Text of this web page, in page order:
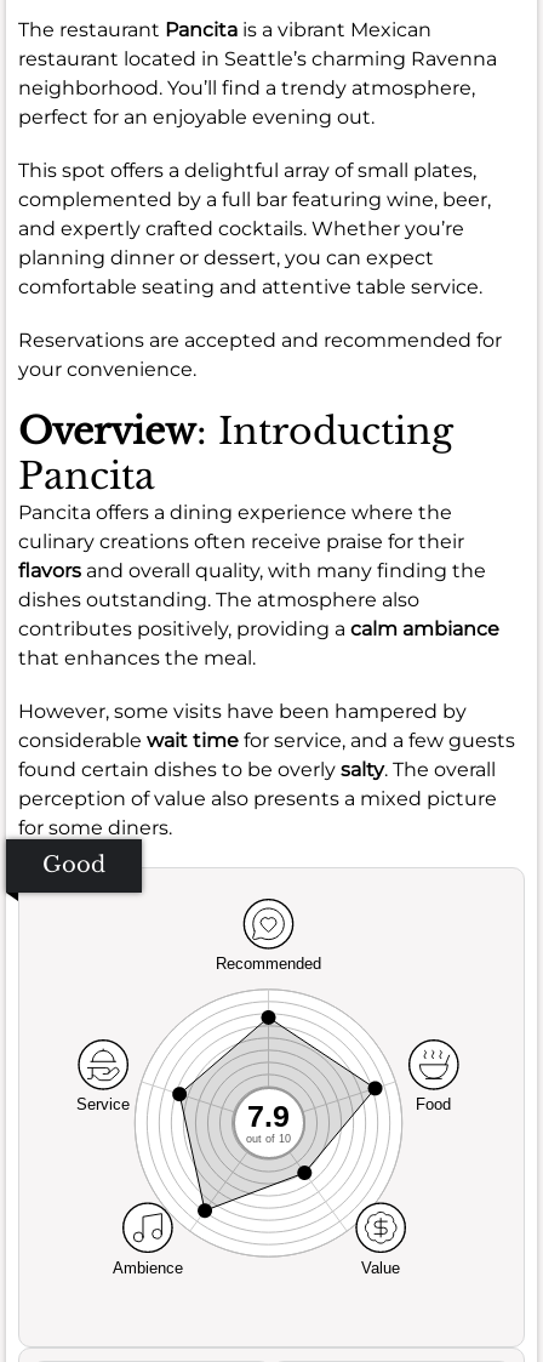
The restaurant Pancita is a vibrant Mexican
restaurant located in Seattle’s charming Ravenna
neighborhood. You’ll find a trendy atmosphere,
perfect for an enjoyable evening out.
This spot offers a delightful array of small plates,
complemented by a full bar featuring wine, beer,
and expertly crafted cocktails. Whether you’re
planning dinner or dessert, you can expect
comfortable seating and attentive table service.
Reservations are accepted and recommended for
your convenience.
Overview: Introducting
Pancita
Pancita offers a dining experience where the
culinary creations often receive praise for their
flavors and overall quality, with many finding the
dishes outstanding. The atmosphere also
contributes positively, providing a calm ambiance
that enhances the meal.
However, some visits have been hampered by
considerable wait time for service, and a few guests
found certain dishes to be overly salty. The overall
perception of value also presents a mixed picture
for some diners.
Good
Recommended
Service
Ambience Value
Food
7.9
out of 10